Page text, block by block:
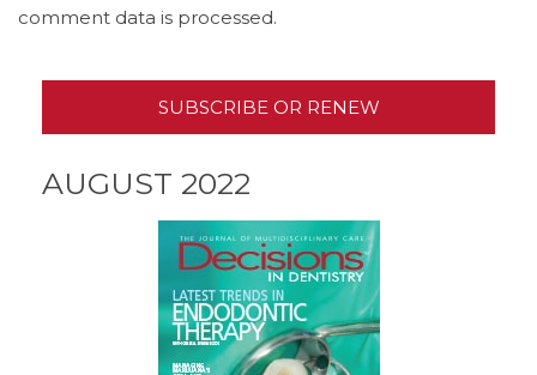
comment data is processed.
SUBSCRIBE OR RENEW
AUGUST 2022